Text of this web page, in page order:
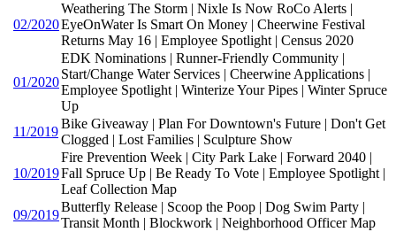
02/2020
Weathering The Storm | Nixle Is Now RoCo Alerts |
EyeOnWater Is Smart On Money | Cheerwine Festival
Returns May 16 | Employee Spotlight | Census 2020
01/2020
EDK Nominations | Runner-Friendly Community |
Start/Change Water Services | Cheerwine Applications |
Employee Spotlight | Winterize Your Pipes | Winter Spruce
Up
11/2019
Bike Giveaway | Plan For Downtown's Future | Don't Get
Clogged | Lost Families | Sculpture Show
10/2019
Fire Prevention Week | City Park Lake | Forward 2040 |
Fall Spruce Up | Be Ready To Vote | Employee Spotlight |
Leaf Collection Map
09/2019
Butterfly Release | Scoop the Poop | Dog Swim Party |
Transit Month | Blockwork | Neighborhood Officer Map